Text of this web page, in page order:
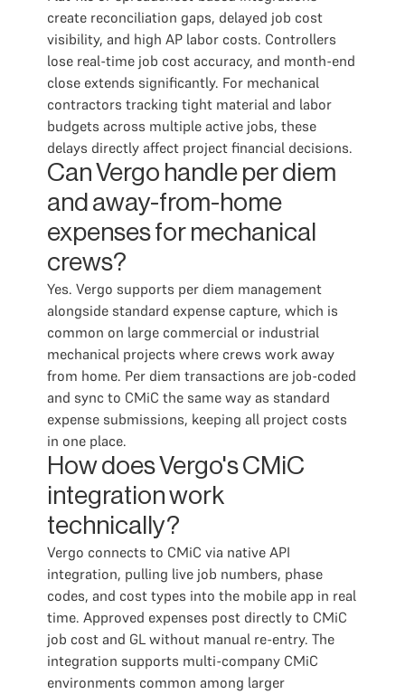
create reconciliation gaps, delayed job cost
visibility, and high AP labor costs. Controllers
lose real-time job cost accuracy, and month-end
close extends significantly. For mechanical
contractors tracking tight material and labor
budgets across multiple active jobs, these
delays directly affect project financial decisions.
Can Vergo handle per diem
and away-from-home
expenses for mechanical
crews?
Yes. Vergo supports per diem management
alongside standard expense capture, which is
common on large commercial or industrial
mechanical projects where crews work away
from home. Per diem transactions are job-coded
and sync to CMiC the same way as standard
expense submissions, keeping all project costs
in one place.
How does Vergo's CMiC
integration work
technically?
Vergo connects to CMiC via native API
integration, pulling live job numbers, phase
codes, and cost types into the mobile app in real
time. Approved expenses post directly to CMiC
job cost and GL without manual re-entry. The
integration supports multi-company CMiC
environments common among larger